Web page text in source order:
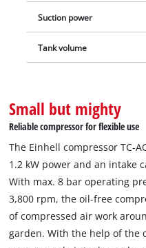
Suction power
Tank volume
Small but mighty
Reliable compressor for flexible use
The Einhell compressor TC-
1.2 kW power and an intake
With max. 8 bar operating
3,800 rpm, the oil-free
of compressed air work
garden. With the help of the